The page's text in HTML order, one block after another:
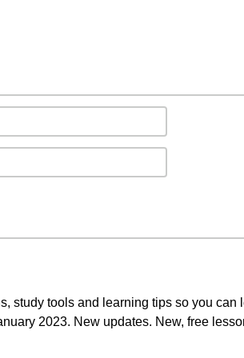
study tools and learning tips so you
2023. New updates. New, free